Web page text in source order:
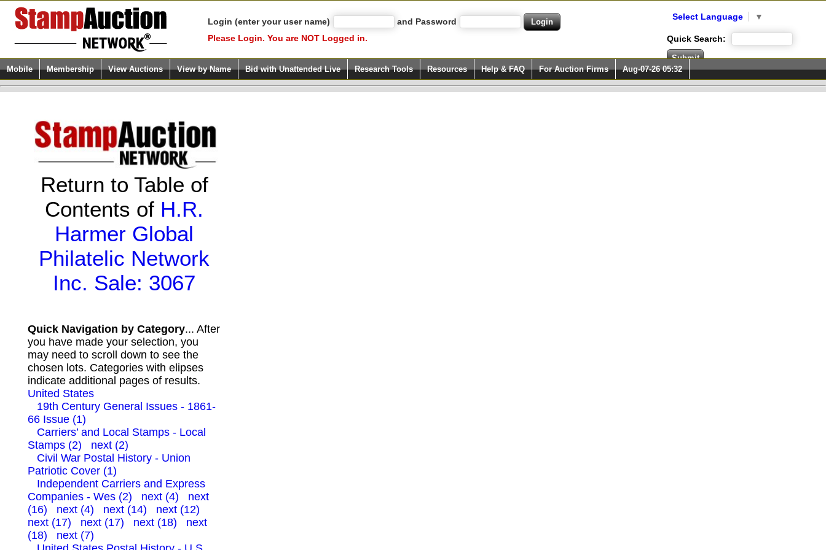
Login (enter your user name)
and Password
Please Login. You are NOT Logged in.
Select Language ▼
Quick Search:
Mobile Membership View Auctions View by Name Bid with Unattended Live Research Tools Resources Help & FAQ For Auction Firms Aug-07-26 05:32
Return to Table of
Contents of H.R.
Harmer Global
Philatelic Network
Inc. Sale: 3067
Quick Navigation by Category... After
you have made your selection, you
may need to scroll down to see the
chosen lots. Categories with elipses
indicate additional pages of results.
United States
19th Century General Issues - 1861-
66 Issue (1)
Carriers’ and Local Stamps - Local
Stamps (2)
next (2)
Civil War Postal History - Union
Patriotic Cover (1)
Independent Carriers and Express
Companies - Wes (2)
next (4)
next
(16)
next (4) next (14)
next (12)
next (17)
next (17) next (18)
next
(18)
next (7)